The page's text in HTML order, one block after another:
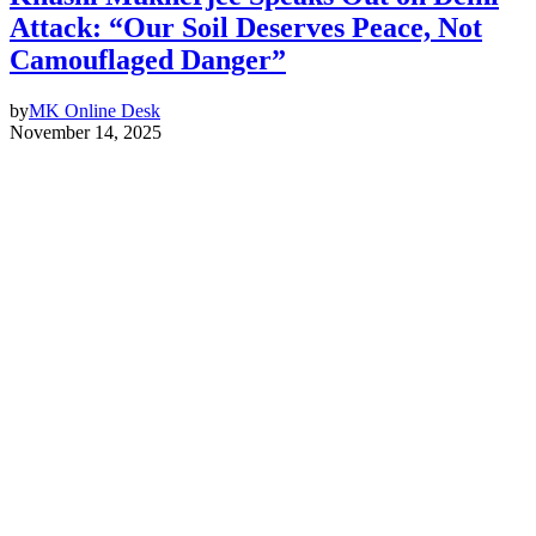
Attack: “Our Soil Deserves Peace, Not
Camouflaged Danger”
byMK Online Desk
November 14, 2025